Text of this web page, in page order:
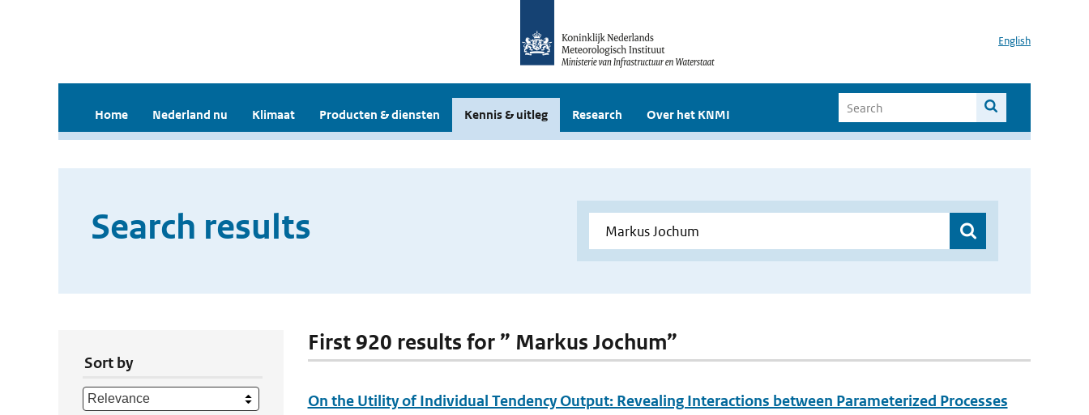
English
Home Nederland nu Klimaat Producten & diensten Kennis & uitleg Research Over het KNMI
Search results
Sort by
First 920 results for ” Markus Jochum”
On the Utility of Individual Tendency Output: Revealing Interactions between Parameterized Processes